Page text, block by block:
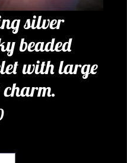
silver
beaded
with large
Price